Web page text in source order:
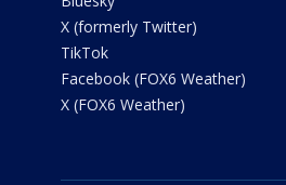
X (formerly Twitter)
TikTok
Facebook (FOX6 Weather)
X (FOX6 Weather)